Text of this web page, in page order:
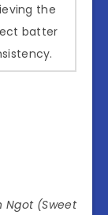
the
batter
Ngot (Sweet